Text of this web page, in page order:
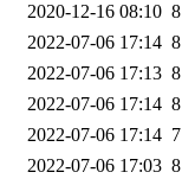
2020-12-16 08:10
2022-07-06 17:14
2022-07-06 17:13
2022-07-06 17:14
2022-07-06 17:14
2022-07-06 17:03